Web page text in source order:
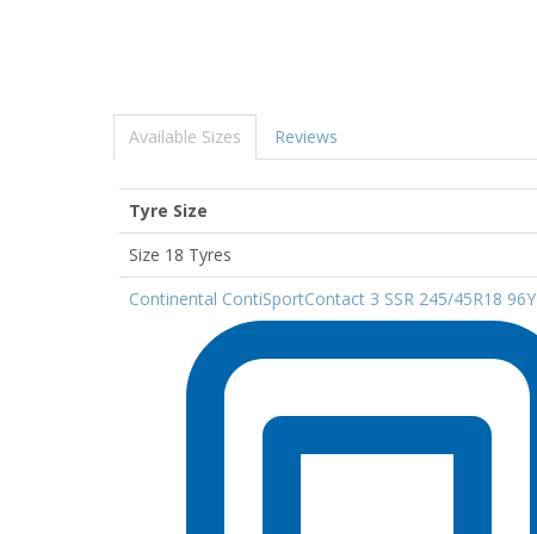
Available Sizes Reviews
Tyre Size
Size 18 Tyres
Continental ContiSportContact 3 SSR 245/45R18 96Y